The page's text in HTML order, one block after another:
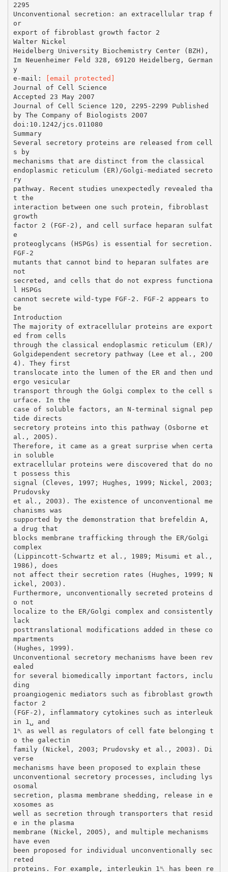
2295
Unconventional secretion: an extracellular trap f
or
export of fibroblast growth factor 2
Walter Nickel
Heidelberg University Biochemistry Center (BZH),
Im Neuenheimer Feld 328, 69120 Heidelberg, German
y
e-mail:
[email protected]